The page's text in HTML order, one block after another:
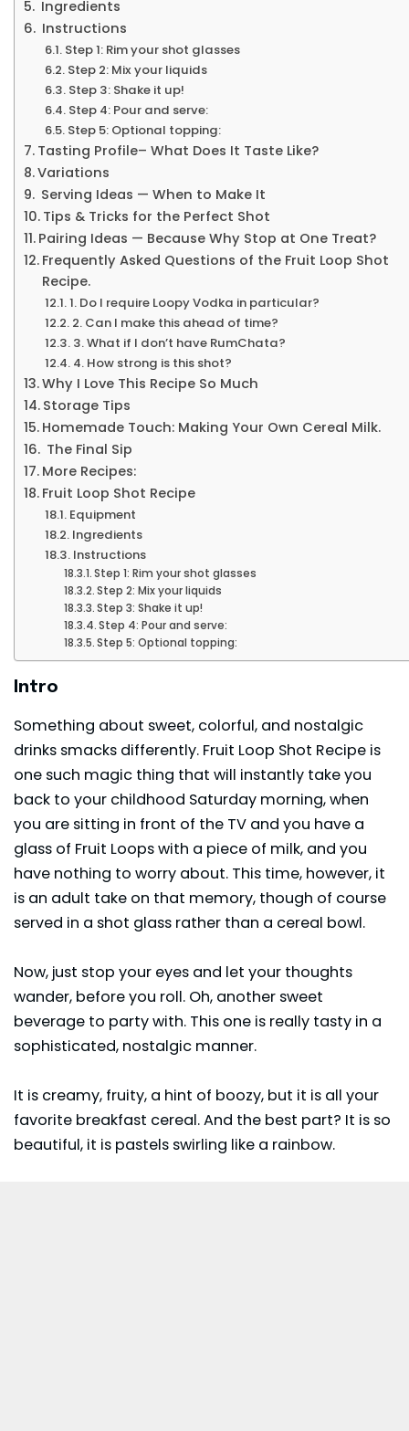
Ingredients
Instructions
Step 1: Rim your shot glasses
Step 2: Mix your liquids
Step 3: Shake it up!
Step 4: Pour and serve:
Step 5: Optional topping:
Tasting Profile– What Does It Taste Like?
Variations
Serving Ideas — When to Make It
Tips & Tricks for the Perfect Shot
Pairing Ideas — Because Why Stop at One Treat?
Frequently Asked Questions of the Fruit Loop Shot
Recipe.
1. Do l require Loopy Vodka in particular?
2. Can I make this ahead of time?
3. What if I don’t have RumChata?
4. How strong is this shot?
Why I Love This Recipe So Much
Storage Tips
Homemade Touch: Making Your Own Cereal Milk.
The Final Sip
More Recipes:
Fruit Loop Shot Recipe
Equipment
Ingredients
Instructions
Step 1: Rim your shot glasses
Step 2: Mix your liquids
Step 3: Shake it up!
Step 4: Pour and serve:
Step 5: Optional topping:
Intro
Something about sweet, colorful, and nostalgic
drinks smacks differently. Fruit Loop Shot Recipe is
one such magic thing that will instantly take you
back to your childhood Saturday morning, when
you are sitting in front of the TV and you have a
glass of Fruit Loops with a piece of milk, and you
have nothing to worry about. This time, however, it
is an adult take on that memory, though of course
served in a shot glass rather than a cereal bowl.
Now, just stop your eyes and let your thoughts
wander, before you roll. Oh, another sweet
beverage to party with. This one is really tasty in a
sophisticated, nostalgic manner.
It is creamy, fruity, a hint of boozy, but it is all your
favorite breakfast cereal. And the best part? It is so
beautiful, it is pastels swirling like a rainbow.